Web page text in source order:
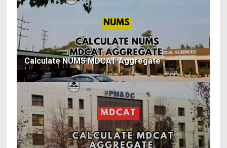
Calculate NUMS MDCAT Aggregate